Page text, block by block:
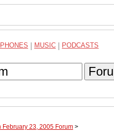
MUSIC PODCASTS
February 23, 2005 Forum >